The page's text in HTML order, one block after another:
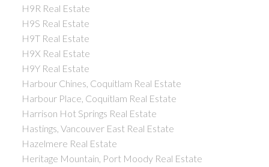
H9R Real Estate
H9S Real Estate
H9T Real Estate
H9X Real Estate
H9Y Real Estate
Harbour Chines, Coquitlam Real Estate
Harbour Place, Coquitlam Real Estate
Harrison Hot Springs Real Estate
Hastings, Vancouver East Real Estate
Hazelmere Real Estate
Heritage Mountain, Port Moody Real Estate